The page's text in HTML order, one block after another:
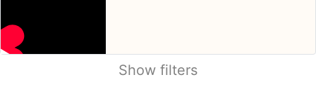
Show filters